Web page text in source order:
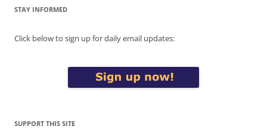
STAY INFORMED
Click below to sign up for daily email updates:
SUPPORT THIS SITE